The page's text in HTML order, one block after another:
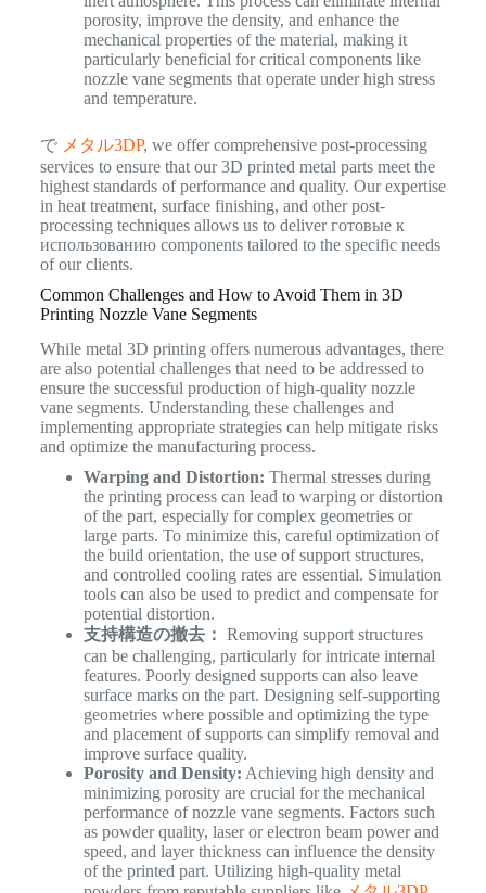
porosity, improve the density, and enhance the
mechanical properties of the material, making it
particularly beneficial for critical components like
nozzle vane segments that operate under high stress
and temperature.
で メタル3DP, we offer comprehensive post-processing
services to ensure that our 3D printed metal parts meet the
highest standards of performance and quality. Our expertise
in heat treatment, surface finishing, and other post-
processing techniques allows us to deliver готовые к
использованию components tailored to the specific needs
of our clients.
Common Challenges and How to Avoid Them in 3D
Printing Nozzle Vane Segments
While metal 3D printing offers numerous advantages, there
are also potential challenges that need to be addressed to
ensure the successful production of high-quality nozzle
vane segments. Understanding these challenges and
implementing appropriate strategies can help mitigate risks
and optimize the manufacturing process.
Warping and Distortion: Thermal stresses during
the printing process can lead to warping or distortion
of the part, especially for complex geometries or
large parts. To minimize this, careful optimization of
the build orientation, the use of support structures,
and controlled cooling rates are essential. Simulation
tools can also be used to predict and compensate for
potential distortion.
支持構造の撤去： Removing support structures
can be challenging, particularly for intricate internal
features. Poorly designed supports can also leave
surface marks on the part. Designing self-supporting
geometries where possible and optimizing the type
and placement of supports can simplify removal and
improve surface quality.
Porosity and Density: Achieving high density and
minimizing porosity are crucial for the mechanical
performance of nozzle vane segments. Factors such
as powder quality, laser or electron beam power and
speed, and layer thickness can influence the density
of the printed part. Utilizing high-quality metal